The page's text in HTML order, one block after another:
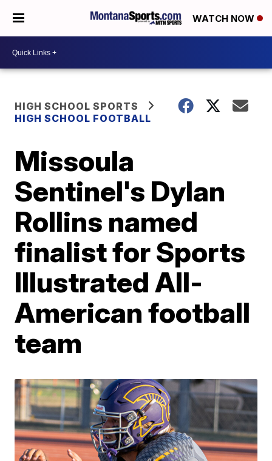
WATCH NOW
HIGH SCHOOL SPORTS
HIGH SCHOOL FOOTBALL
Missoula
Sentinel's Dylan
Rollins named
finalist for Sports
Illustrated All-
American football
team